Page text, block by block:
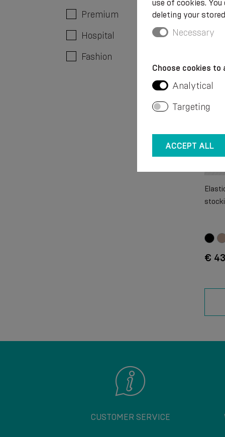
Premium
Hospital
Fashion
€
€
CUSTOMER SERVICE
use of cookies.
deleting your
Necessary
Choose cookies to
Analytical
Targeting
ACCEPT ALL